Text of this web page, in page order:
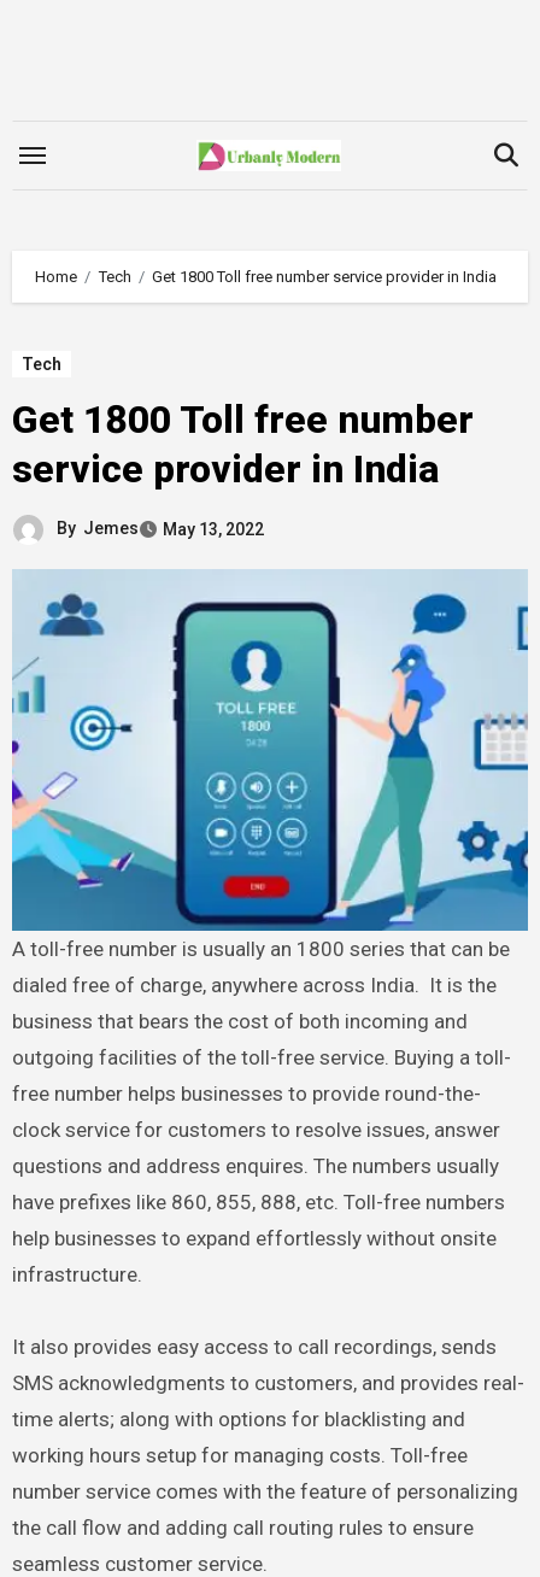
Home Tech Get 1800 Toll free number service provider in India
Tech
Get 1800 Toll free number
service provider in India
By Jemes May 13, 2022
A toll-free number is usually an 1800 series that can be
dialed free of charge, anywhere across India. It is the
business that bears the cost of both incoming and
outgoing facilities of the toll-free service. Buying a toll-
free number helps businesses to provide round-the-
clock service for customers to resolve issues, answer
questions and address enquires. The numbers usually
have prefixes like 860, 855, 888, etc. Toll-free numbers
help businesses to expand effortlessly without onsite
infrastructure.
It also provides easy access to call recordings, sends
SMS acknowledgments to customers, and provides real-
time alerts; along with options for blacklisting and
working hours setup for managing costs. Toll-free
number service comes with the feature of personalizing
the call flow and adding call routing rules to ensure
seamless customer service.